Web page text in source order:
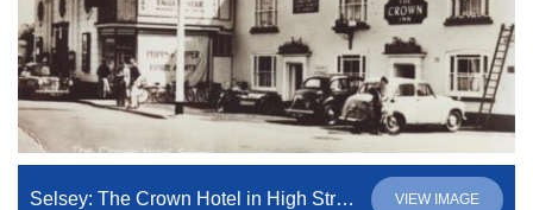
Selsey: The Crown Hotel in High Street VIEW IMAGE